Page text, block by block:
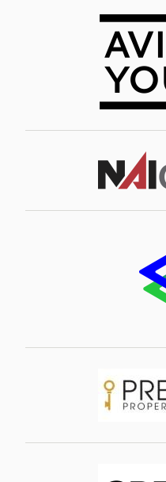
Image
Image
Image